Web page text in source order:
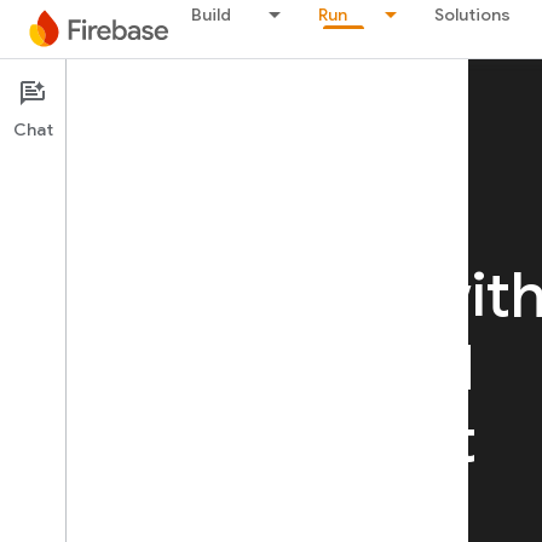
Build Run Solutions
Run your app with
and
deliver the best
Chat